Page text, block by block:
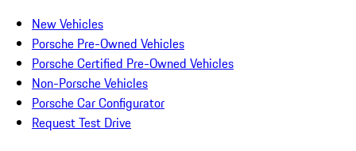
New Vehicles
Porsche Pre-Owned Vehicles
Porsche Certified Pre-Owned Vehicles
Non-Porsche Vehicles
Porsche Car Configurator
Request Test Drive